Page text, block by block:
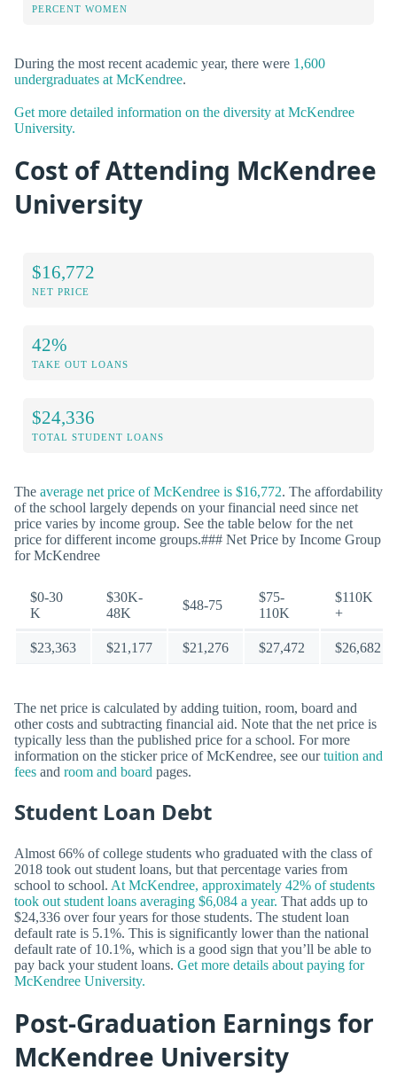
PERCENT WOMEN
During the most recent academic year, there were 1,600
undergraduates at McKendree.
Get more detailed information on the diversity at McKendree
University.
Cost of Attending McKendree
University
$16,772
NET PRICE
42%
TAKE OUT LOANS
$24,336
TOTAL STUDENT LOANS
The average net price of McKendree is $16,772. The affordability
of the school largely depends on your financial need since net
price varies by income group. See the table below for the net
price for different income groups.### Net Price by Income Group
for McKendree
$0-30
K
$30K-
48K
$48-75
$75-
110K
$110K
+
$23,363 $21,177 $21,276 $27,472 $26,682
The net price is calculated by adding tuition, room, board and
other costs and subtracting financial aid. Note that the net price is
typically less than the published price for a school. For more
information on the sticker price of McKendree, see ourtuition and
fees and room and board pages.
Student Loan Debt
Almost 66% of college students who graduated with the class of
2018 took out student loans, but that percentage varies from
school to school. At McKendree, approximately 42% of students
took out student loans averaging $6,084 a year. That adds up to
$24,336 over four years for those students. The student loan
default rate is 5.1%. This is significantly lower than the national
default rate of 10.1%, which is a good sign that you’ll be able to
pay back your student loans. Get more details about paying for
McKendree University.
Post-Graduation Earnings for
McKendree University